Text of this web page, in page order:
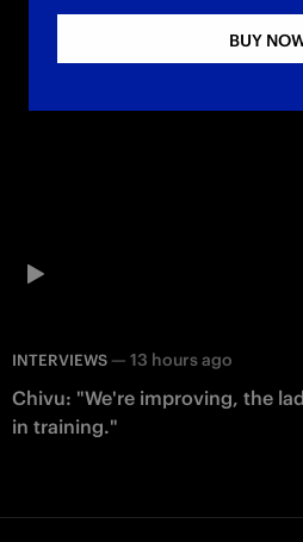
INTERVIEWS — 13 hours ago
Chivu: "We're improving, the
in training."
BUY